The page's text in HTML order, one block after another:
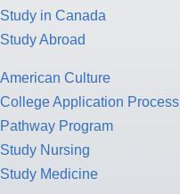
Study in Canada
Study Abroad
American Culture
College Application Process
Pathway Program
Study Nursing
Study Medicine